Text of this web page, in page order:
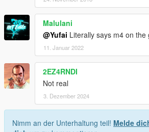
Malulani
@Yufai Literally says m4 on the
11. Januar 2022
2EZ4RNDI
Not real
3. Dezember 2024
Nimm an der Unterhaltung teil! Melde